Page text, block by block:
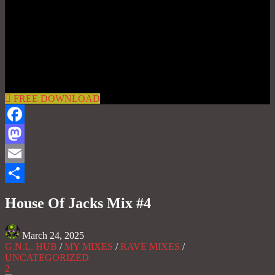
FREE DOWNLOAD
Facebook
Mastodon
Email
House Of Jacks Mix #4
March 24, 2025
G.N.L. HUB /MY MIXES /RAVE MIXES /
UNCATEGORIZED
2